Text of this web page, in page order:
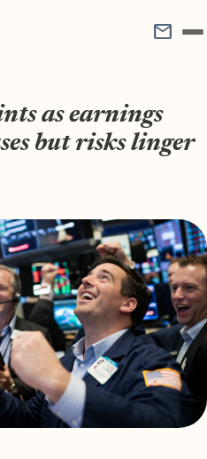
mail
as earnings
but risks linger